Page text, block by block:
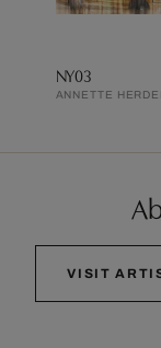
NY03
ANNETTE
VISIT